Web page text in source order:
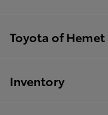
Toyota of Hemet
Inventory